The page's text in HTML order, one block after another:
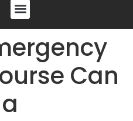
Can